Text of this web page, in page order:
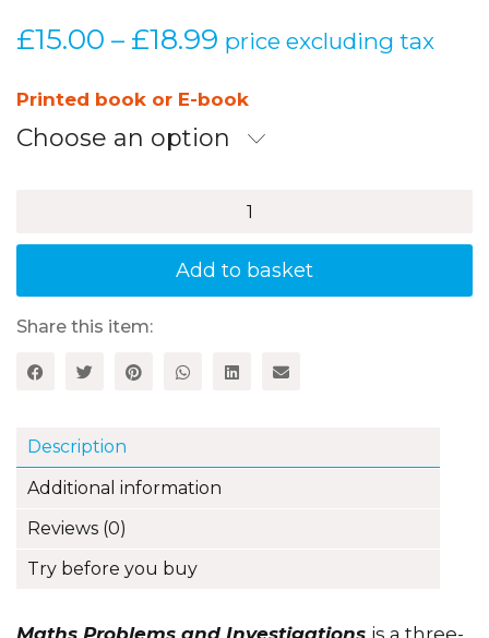
£15.00 £18.99 Price
range:
£15.00
through
price excluding tax
Printed book or E-book
Choose an option
Investigations
5–
Year
quantity
Add to basket
Share this item:
Description
Additional information
Reviews (0)
Try before you buy
Maths Problems and Investigations is a three-